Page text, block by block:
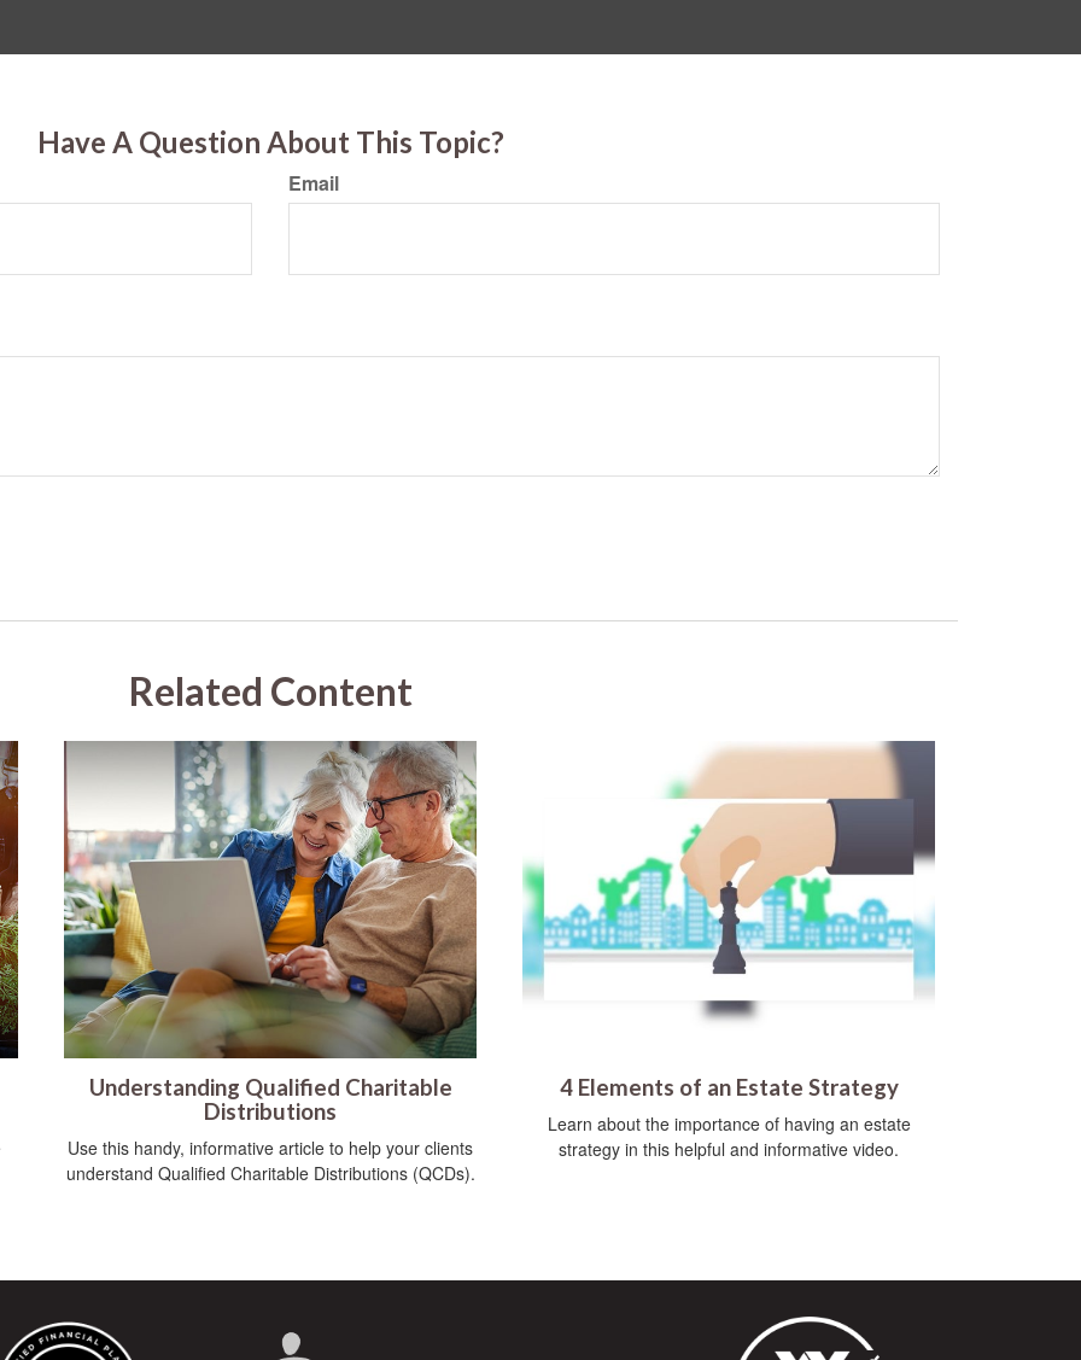
Have A Question About This Topic?
Email
Related Content
Understanding Qualified Charitable
Distributions
Use this handy, informative article to help your clients
understand Qualified Charitable Distributions (QCDs).
4 Elements of an Estate Strategy
Learn about the importance of having an estate
strategy in this helpful and informative video.